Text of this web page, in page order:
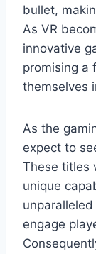
bullet,
As VR
innovative
promising a
themselves
As the
expect to
These titles
unique
engage